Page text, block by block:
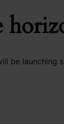
be launching